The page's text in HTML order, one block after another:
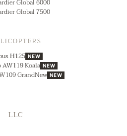
Global 6000
Global 7500
H125 NEW
Koala NEW
GrandNew NEW
LLC